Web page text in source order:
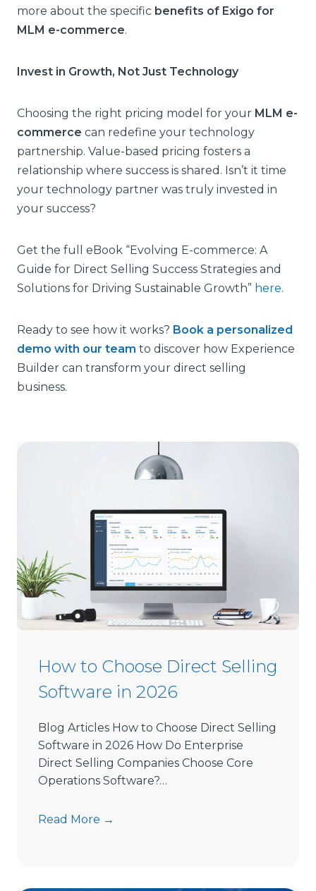
more about the specific benefits of Exigo for
MLM e-commerce.
Invest in Growth, Not Just Technology
Choosing the right pricing model for your MLM e-
commerce can redefine your technology
partnership. Value-based pricing fosters a
relationship where success is shared. Isn’t it time
your technology partner was truly invested in
your success?
Get the full eBook “Evolving E-commerce: A
Guide for Direct Selling Success Strategies and
Solutions for Driving Sustainable Growth” here.
Ready to see how it works? Book a personalized
demo with our team to discover how Experience
Builder can transform your direct selling
business.
How to Choose Direct Selling
Software in 2026
Blog Articles How to Choose Direct Selling
Software in 2026 How Do Enterprise
Direct Selling Companies Choose Core
Operations Software?…
Read More →